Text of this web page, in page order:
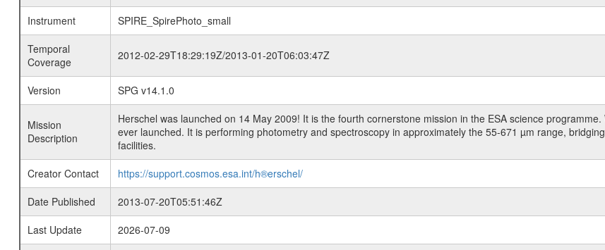
Instrument
SPIRE_SpirePhoto_small
Temporal
Coverage
2012-02-29T18:29:19Z/2013-01-20T06:03:47Z
Version SPG v14.1.0
Mission
Description
Herschel was launched on 14 May 2009! It is the fourth cornerstone mission in the ESA science
ever launched. It is performing photometry and spectroscopy in approximately the 55-671 µm range,
facilities.
Creator Contact
https://support.cosmos.esa.int/h®erschel/
Date Published
2013-07-20T05:51:46Z
Last Update
2026-07-09